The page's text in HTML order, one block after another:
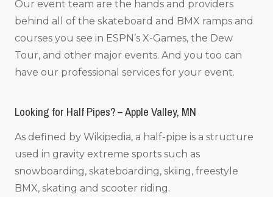
Our event team are the hands and providers
behind all of the skateboard and BMX ramps and
courses you see in ESPN’s X-Games, the Dew
Tour, and other major events. And you too can
have our professional services for your event.
Looking for Half Pipes? – Apple Valley, MN
As defined by Wikipedia, a half-pipe is a structure
used in gravity extreme sports such as
snowboarding, skateboarding, skiing, freestyle
BMX, skating and scooter riding.